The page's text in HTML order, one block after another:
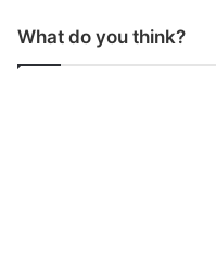
What do you think?